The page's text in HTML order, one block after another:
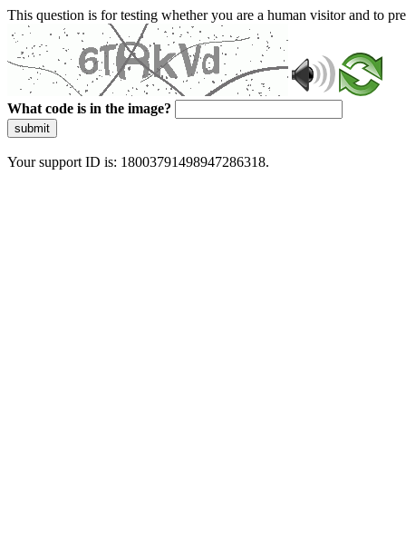
This question is for testing whether you are a human visitor and to
What code is in the image?
submit
Your support ID is: 18003791498947286318.